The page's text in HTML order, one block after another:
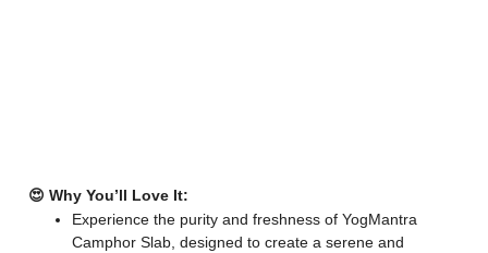
😍 Why You’ll Love It:
Experience the purity and freshness of YogMantra
Camphor Slab, designed to create a serene and